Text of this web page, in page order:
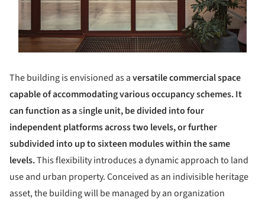
The building is envisioned as aversatile commercial space
capable of accommodating various occupancy schemes. It
can function as asingle unit, be divided into four
independent platforms across two levels, or further
subdivided into up to sixteen modules within the same
levels.This flexibility introduces a dynamic approach to land
use and urban property. Conceived as an indivisible heritage
asset, the building will be managed by an organization